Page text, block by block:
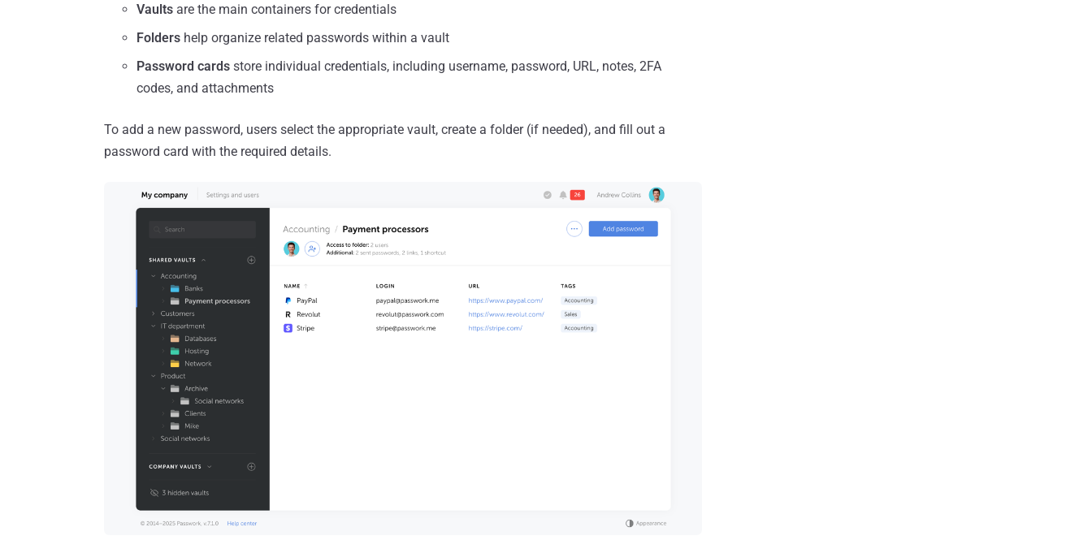
Vaults are the main containers for credentials
Folders help organize related passwords within a vault
Password cards store individual credentials, including username, password, URL, notes, 2FA
codes, and attachments
To add a new password, users select the appropriate vault, create a folder (if needed), and fill out a
password card with the required details.